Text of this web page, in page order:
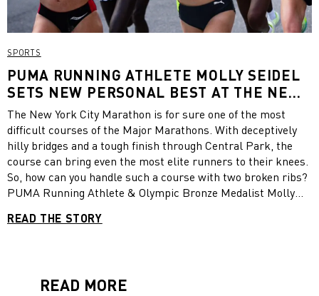
SPORTS
PUMA RUNNING ATHLETE MOLLY SEIDEL
SETS NEW PERSONAL BEST AT THE NEW
YORK CITY MARATHON 2021
The New York City Marathon is for sure one of the most
difficult courses of the Major Marathons. With deceptively
hilly bridges and a tough finish through Central Park, the
course can bring even the most elite runners to their knees.
So, how can you handle such a course with two broken ribs?
PUMA Running Athlete & Olympic Bronze Medalist Molly
fastest time ever by an American woman (2:24:42) in New
READ THE STORY
READ MORE